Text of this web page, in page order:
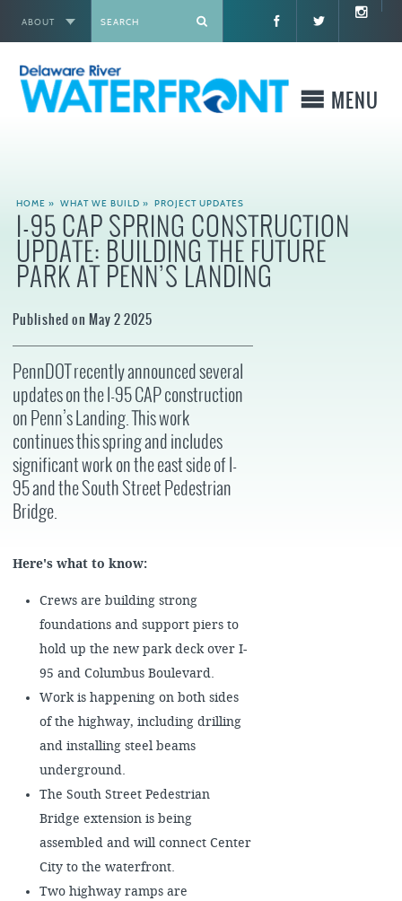
ABOUT
MENU
WHAT WE BUILD
WHERE TO GO
WHAT TO KNOW BEFORE YOU GO
HOME » WHAT WE BUILD » PROJECT UPDATES
I-95 CAP SPRING CONSTRUCTION
UPDATE: BUILDING THE FUTURE
PARK AT PENN’S LANDING
Published on May 2 2025
PennDOT recently announced several
updates on the I-95 CAP construction
on Penn’s Landing. This work
continues this spring and includes
significant work on the east side of I-
95 and the South Street Pedestrian
Bridge.
Here's what to know:
Crews are building strong
foundations and support piers to
hold up the new park deck over I-
95 and Columbus Boulevard.
Work is happening on both sides
of the highway, including drilling
and installing steel beams
underground.
The South Street Pedestrian
Bridge extension is being
assembled and will connect Center
City to the waterfront.
Two highway ramps are